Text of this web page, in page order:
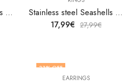
Stainless steel Seashells finger ring by V&F Jewelers Stainless steel Seashells finger ring by V&F Jewelers
17,99€ 27,99€
33% OFF
EARRINGS